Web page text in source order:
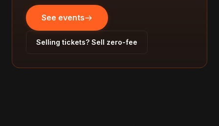
See events
Selling tickets? Sell zero-fee